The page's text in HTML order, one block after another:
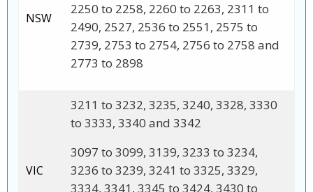
NSW
2250 to 2258, 2260 to 2263, 2311 to
2490, 2527, 2536 to 2551, 2575 to
2739, 2753 to 2754, 2756 to 2758 and
2773 to 2898
VIC
3211 to 3232, 3235, 3240, 3328, 3330
to 3333, 3340 and 3342
3097 to 3099, 3139, 3233 to 3234,
3236 to 3239, 3241 to 3325, 3329,
3334, 3341, 3345 to 3424, 3430 to